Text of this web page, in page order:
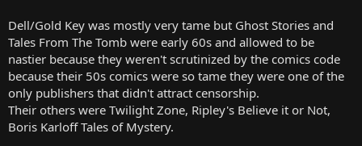
Dell/Gold Key was mostly very tame but Ghost Stories and
Tales From The Tomb were early 60s and allowed to be
nastier because they weren't scrutinized by the comics code
because their 50s comics were so tame they were one of the
only publishers that didn't attract censorship.
Their others were Twilight Zone, Ripley's Believe it or Not,
Boris Karloff Tales of Mystery.